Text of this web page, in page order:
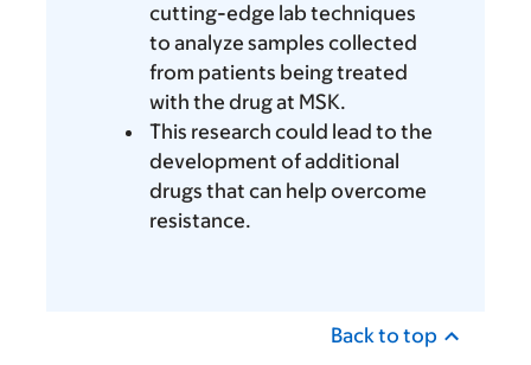
cutting-edge lab techniques
to analyze samples collected
from patients being treated
with the drug at MSK.
This research could lead to the
development of additional
drugs that can help overcome
resistance.
Back to top